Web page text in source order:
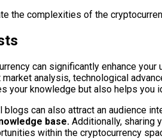
the complexities of the
can significantly enhance
analysis, technological
knowledge but also helps you
can also attract an audience
base. Additionally, sharing
within the cryptocurrency